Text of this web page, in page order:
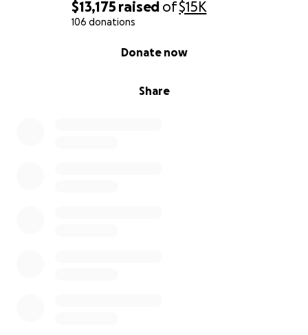
$13,175 raised of$15K
106 donations
Share
Donate now